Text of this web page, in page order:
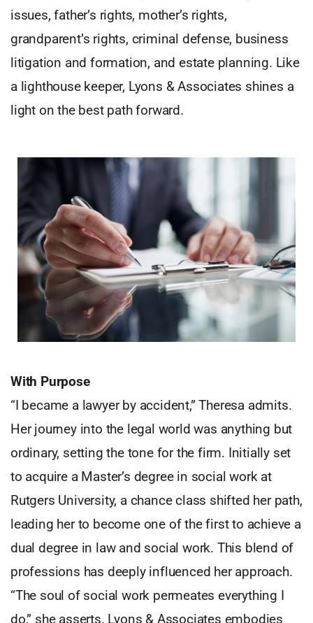
issues, father’s rights, mother’s rights,
grandparent’s rights, criminal defense, business
litigation and formation, and estate planning. Like
a lighthouse keeper, Lyons & Associates shines a
light on the best path forward.
With Purpose
“I became a lawyer by accident,” Theresa admits.
Her journey into the legal world was anything but
ordinary, setting the tone for the firm. Initially set
to acquire a Master’s degree in social work at
Rutgers University, a chance class shifted her path,
leading her to become one of the first to achieve a
dual degree in law and social work. This blend of
professions has deeply influenced her approach.
“The soul of social work permeates everything I
do,” she asserts. Lyons & Associates embodies